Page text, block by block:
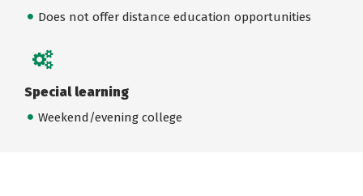
Does not offer distance education opportunities
Special learning
Weekend/evening college